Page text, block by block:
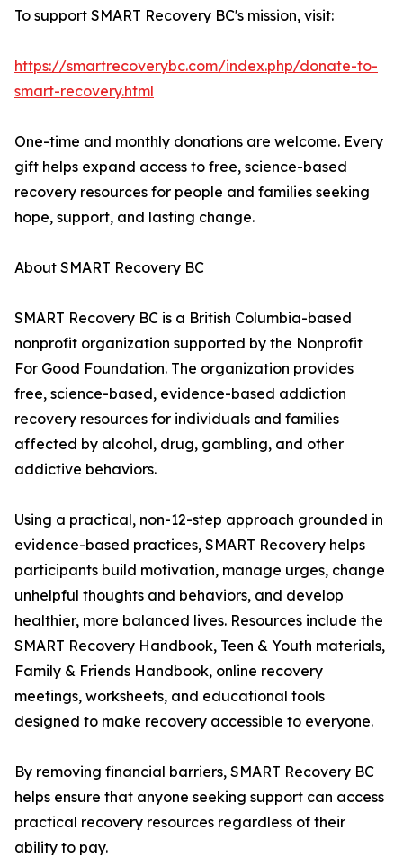
To support SMART Recovery BC's mission, visit:
https://smartrecoverybc.com/index.php/donate-to-
smart-recovery.html
One-time and monthly donations are welcome. Every
gift helps expand access to free, science-based
recovery resources for people and families seeking
hope, support, and lasting change.
About SMART Recovery BC
SMART Recovery BC is a British Columbia-based
nonprofit organization supported by the Nonprofit
For Good Foundation. The organization provides
free, science-based, evidence-based addiction
recovery resources for individuals and families
affected by alcohol, drug, gambling, and other
addictive behaviors.
Using a practical, non-12-step approach grounded in
evidence-based practices, SMART Recovery helps
participants build motivation, manage urges, change
unhelpful thoughts and behaviors, and develop
healthier, more balanced lives. Resources include the
SMART Recovery Handbook, Teen & Youth materials,
Family & Friends Handbook, online recovery
meetings, worksheets, and educational tools
designed to make recovery accessible to everyone.
By removing financial barriers, SMART Recovery BC
helps ensure that anyone seeking support can access
practical recovery resources regardless of their
ability to pay.